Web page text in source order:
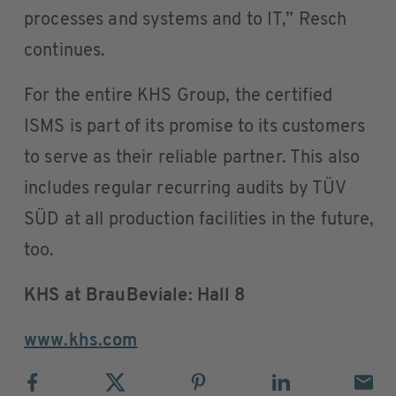
processes and systems and to IT,” Resch
continues.
For the entire KHS Group, the certified
ISMS is part of its promise to its customers
to serve as their reliable partner. This also
includes regular recurring audits by TÜV
SÜD at all production facilities in the future,
too.
KHS at BrauBeviale: Hall 8
www.khs.com